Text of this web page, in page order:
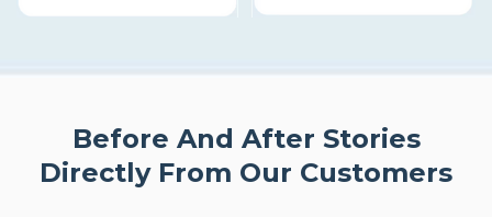
Before And After Stories
Directly From Our Customers